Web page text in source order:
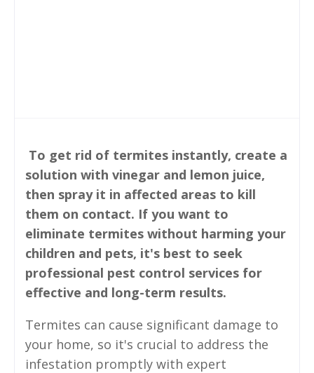
To get rid of termites instantly, create a
solution with vinegar and lemon juice,
then spray it in affected areas to kill
them on contact. If you want to
eliminate termites without harming your
children and pets, it's best to seek
professional pest control services for
effective and long-term results.
Termites can cause significant damage to
your home, so it's crucial to address the
infestation promptly with expert